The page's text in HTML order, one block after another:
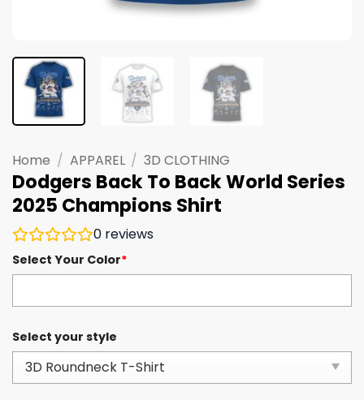
Home / APPAREL / 3D CLOTHING
Dodgers Back To Back World Series
2025 Champions Shirt
0 reviews
Select Your Color*
Select your style